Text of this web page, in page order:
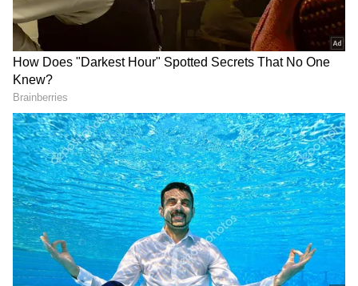
Viral Video: Trisha Krishnan Gets
Emotional During Vijay’s First Speech as
Tamil Nadu CM - WATCH
Trisha Krishnan’s Cryptic Post “Love Is
Always Louder” Goes Viral Amid Vijay
Oath Buzz
3
7
Image Credit :Instagram/ Trisha Krishnan